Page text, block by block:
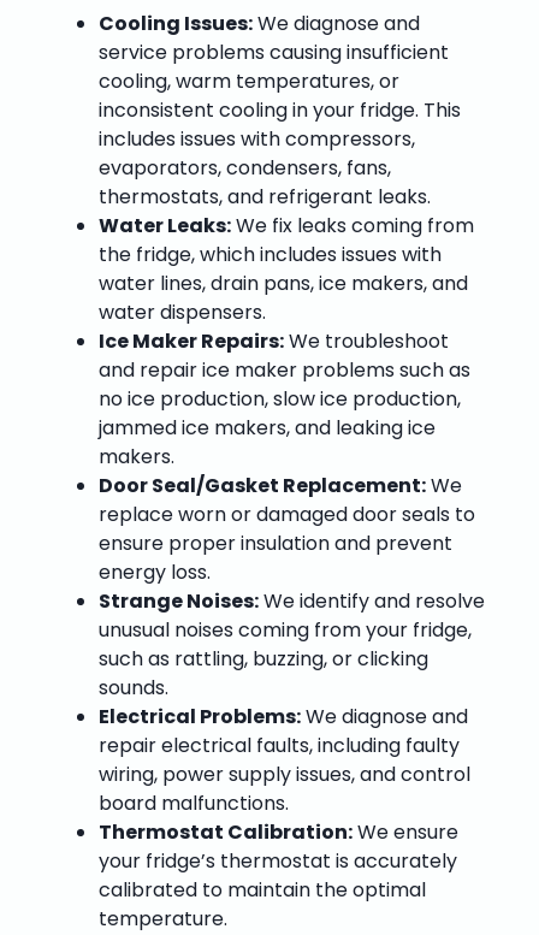
Cooling Issues:We diagnose and
service problems causing insufficient
cooling, warm temperatures, or
inconsistent cooling in your fridge. This
includes issues with compressors,
evaporators, condensers, fans,
thermostats, and refrigerant leaks.
Water Leaks:We fix leaks coming from
the fridge, which includes issues with
water lines, drain pans, ice makers, and
water dispensers.
Ice Maker Repairs:We troubleshoot
and repair ice maker problems such as
no ice production, slow ice production,
jammed ice makers, and leaking ice
makers.
Door Seal/Gasket Replacement:We
replace worn or damaged door seals to
ensure proper insulation and prevent
energy loss.
Strange Noises:We identify and resolve
unusual noises coming from your fridge,
such as rattling, buzzing, or clicking
sounds.
Electrical Problems:We diagnose and
repair electrical faults, including faulty
wiring, power supply issues, and control
board malfunctions.
Thermostat Calibration:We ensure
your fridge’s thermostat is accurately
calibrated to maintain the optimal
temperature.